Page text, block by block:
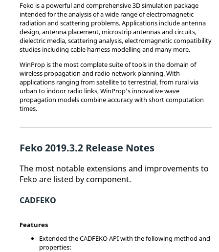
Feko is a powerful and comprehensive 3D simulation package
intended for the analysis of a wide range of electromagnetic
radiation and scattering problems. Applications include antenna
design, antenna placement, microstrip antennas and circuits,
dielectric media, scattering analysis, electromagnetic compatibility
studies including cable harness modelling and many more.
WinProp is the most complete suite of tools in the domain of
wireless propagation and radio network planning. With
applications ranging from satellite to terrestrial, from rural via
urban to indoor radio links,WinProp’s innovative wave
propagation models combine accuracy with short computation
times.
Feko2019.3.2 Release Notes
The most notable extensions and improvements to
Feko are listed by component.
CADFEKO
Features
Extended the CADFEKO API with the following method and
properties: